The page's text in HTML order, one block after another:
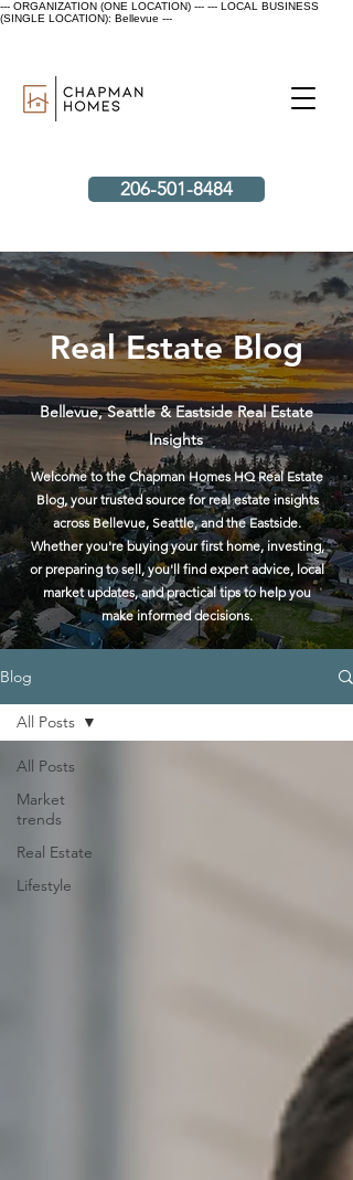
--- ORGANIZATION (ONE LOCATION) --- --- LOCAL BUSINESS
(SINGLE LOCATION): Bellevue ---
206-501-8484
Real Estate Blog
Bellevue, Seattle & Eastside Real Estate
Insights
Welcome to the Chapman Homes HQ Real Estate
Blog, your trusted source for real estate insights
across Bellevue, Seattle, and the Eastside.
Whether you're buying your first home, investing,
or preparing to sell, you'll find expert advice, local
market updates, and practical tips to help you
make informed decisions.
Blog
All Posts
Market
trends
Real Estate
Lifestyle
All Posts